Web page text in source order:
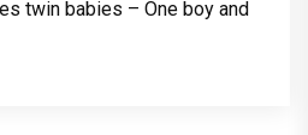
twin babies – One boy and